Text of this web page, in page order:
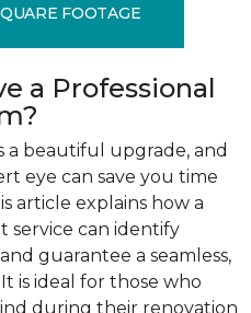
FOOTAGE
a Professional
a beautiful upgrade, and
eye can save you time
article explains how a
service can identify
guarantee a seamless,
is ideal for those who
during their renovation